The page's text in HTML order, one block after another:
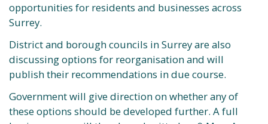
opportunities for residents and businesses across
Surrey.
District and borough councils in Surrey are also
discussing options for reorganisation and will
publish their recommendations in due course.
Government will give direction on whether any of
these options should be developed further. A full